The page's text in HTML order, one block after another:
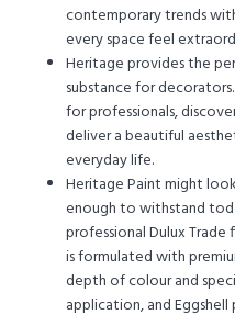
contemporary trends
every space feel
Heritage provides the
substance for
for professionals,
deliver a beautiful
everyday life.
Heritage Paint might
enough to withstand
professional Dulux
is formulated with
depth of colour and
application, and